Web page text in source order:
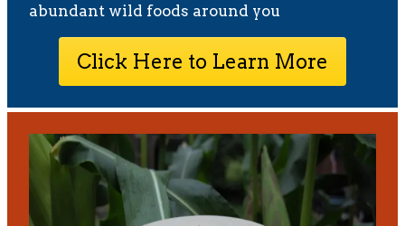
abundant wild foods around you
Click Here to Learn More